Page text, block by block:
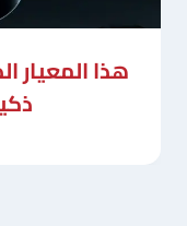
هذا المعيار